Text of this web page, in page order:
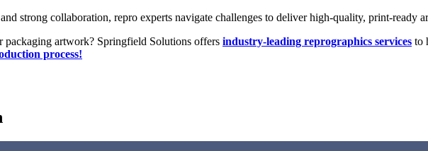
strong collaboration, repro experts navigate challenges to deliver high-quality, print-ready
artwork? Springfield Solutions offers industry-leading reprographics services to
process!